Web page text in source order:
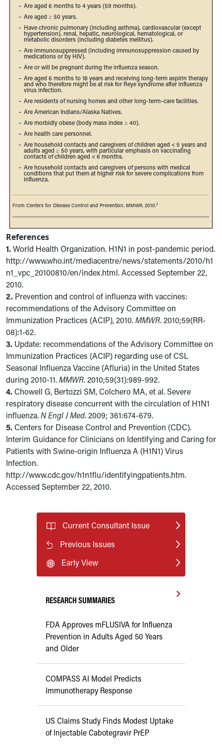
– Are aged 6 months to 4 years (59 months).
– Are aged ≥ 50 years.
– Have chronic pulmonary (including asthma), cardiovascular (except
hypertension), renal, hepatic, neurological, hematological, or
metabolic disorders (including diabetes mellitus).
– Are immunosuppressed (including immunosuppression caused by
medications or by HIV).
– Are or will be pregnant during the influenza season.
– Are aged 6 months to 18 years and receiving long-term aspirin therapy
and who therefore might be at risk for Reye syndrome after influenza
virus infection.
– Are residents of nursing homes and other long-term–care facilities.
– Are American Indians/Alaska Natives.
– Are morbidly obese (body mass index ≥ 40).
– Are health care personnel.
– Are household contacts and caregivers of children aged < 5 years and
adults aged ≥ 50 years, with particular emphasis on vaccinating
contacts of children aged < 6 months.
– Are household contacts and caregivers of persons with medical
conditions that put them at higher risk for severe complications from
influenza.
From Centers for Disease Control and Prevention. MMWR. 2010.2
References
1.World Health Organization. H1N1 in post-pandemic period.
http://www.who.int/mediacentre/news/statements/2010/h1
n1_vpc_20100810/en/index.html. Accessed September 22,
2010.
2. Prevention and control of influenza with vaccines:
recommendations of the Advisory Committee on
Immunization Practices (ACIP), 2010.MMWR. 2010;59(RR-
08):1-62.
3. Update: recommendations of the Advisory Committee on
Immunization Practices (ACIP) regarding use of CSL
Seasonal Influenza Vaccine (Afluria) in the United States
during 2010-11.MMWR. 2010;59(31):989-992.
4. Chowell G, Bertozzi SM, Colchero MA, et al. Severe
respiratory disease concurrent with the circulation of H1N1
influenza.N Engl J Med. 2009; 361:674-679.
5. Centers for Disease Control and Prevention (CDC).
Interim Guidance for Clinicians on Identifying and Caring for
Patients with Swine-origin Influenza A (H1N1) Virus
Infection.
http://www.cdc.gov/h1n1flu/identifyingpatients.htm.
Accessed September 22, 2010.
Current Consultant Issue
Previous Issues
Early View
RESEARCH SUMMARIES
FDA Approves mFLUSIVA for Influenza
Prevention in Adults Aged 50 Years
and Older
COMPASS AI Model Predicts
Immunotherapy Response
US Claims Study Finds Modest Uptake
of Injectable Cabotegravir PrEP